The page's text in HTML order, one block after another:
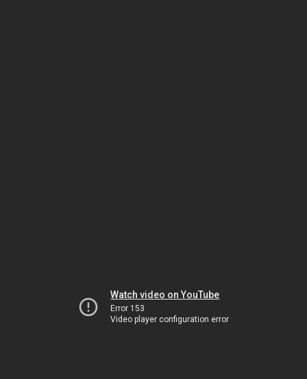
Watch video on YouTube
Error 153
Video player configuration error